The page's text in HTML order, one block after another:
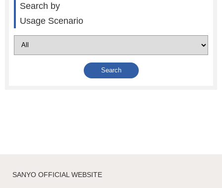
Search by
Usage Scenario
SANYO OFFICIAL WEBSITE